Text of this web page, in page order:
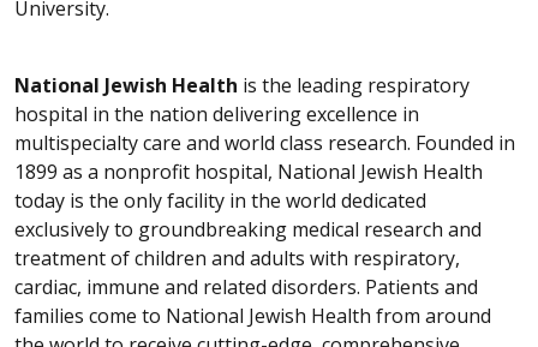
University.
National Jewish Health is the leading respiratory
hospital in the nation delivering excellence in
multispecialty care and world class research. Founded in
1899 as a nonprofit hospital, National Jewish Health
today is the only facility in the world dedicated
exclusively to groundbreaking medical research and
treatment of children and adults with respiratory,
cardiac, immune and related disorders. Patients and
families come to National Jewish Health from around